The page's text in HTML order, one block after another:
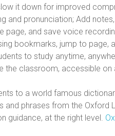
it down for improved
and pronunciation; Add
page, and save voice
bookmarks, jump to page,
to study anytime,
the classroom, accessible on
to a world famous
and phrases from the Oxford
guidance, at the right level.